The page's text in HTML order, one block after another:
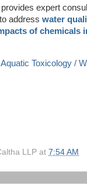
expert
address water
of chemicals
Toxicology /
LLP at 7:54 AM